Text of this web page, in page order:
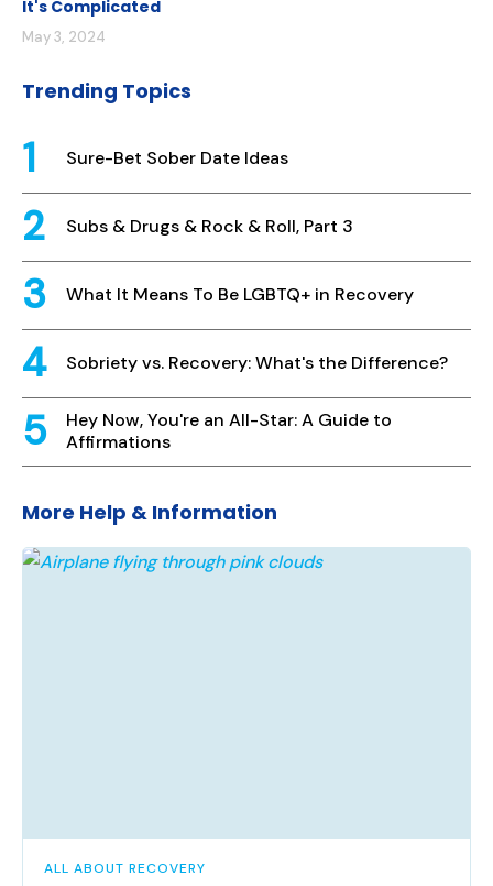
It's Complicated
May 3, 2024
Trending Topics
Sure-Bet Sober Date Ideas
Subs & Drugs & Rock & Roll, Part 3
What It Means To Be LGBTQ+ in Recovery
Sobriety vs. Recovery: What's the Difference?
Hey Now, You're an All-Star: A Guide to
Affirmations
More Help & Information
ALL ABOUT RECOVERY